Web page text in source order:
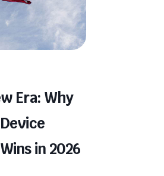
Era: Why
in 2026